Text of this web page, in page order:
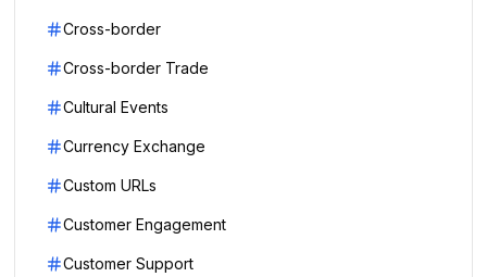
Cross-border
Cross-border Trade
Cultural Events
Currency Exchange
Custom URLs
Customer Engagement
Customer Support